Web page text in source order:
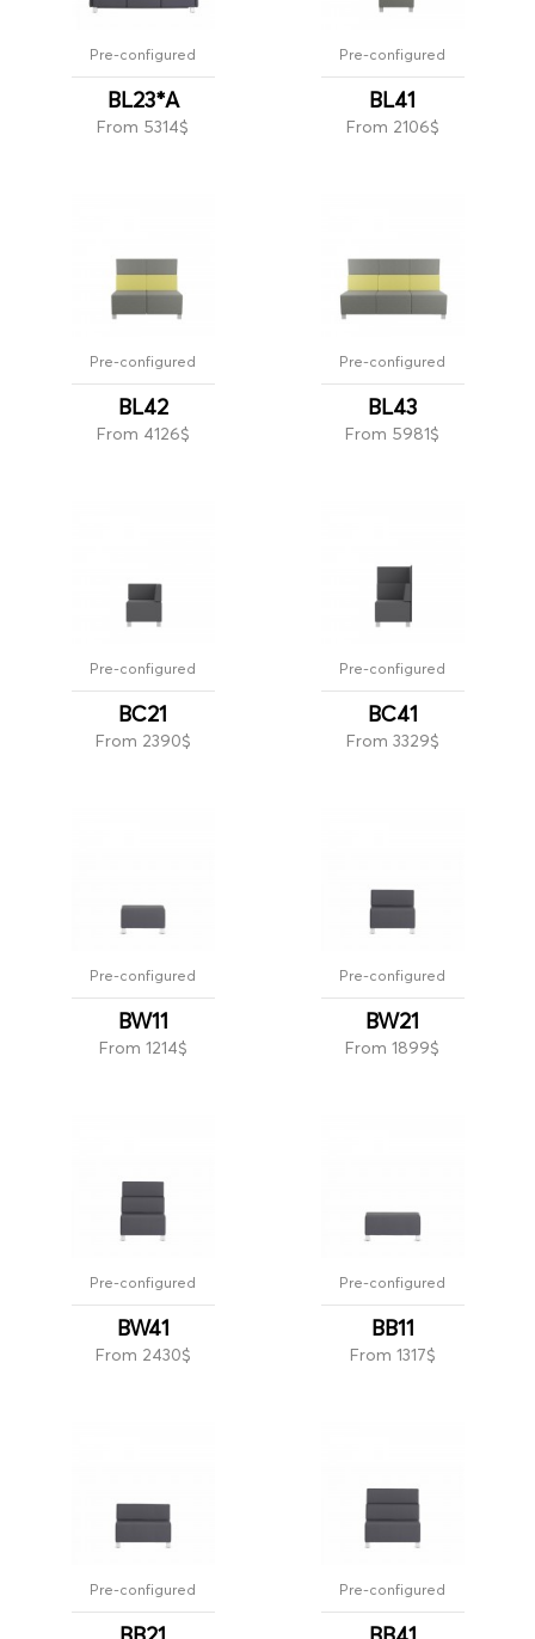
Pre-configured
BL23*A
From 5314$
Pre-configured
BL41
From 2106$
Pre-configured
BL42
From 4126$
Pre-configured
BL43
From 5981$
Pre-configured
BC21
From 2390$
Pre-configured
BC41
From 3329$
Pre-configured
BW11
From 1214$
Pre-configured
BW21
From 1899$
Pre-configured
BW41
From 2430$
Pre-configured
BB11
From 1317$
Pre-configured Pre-configured